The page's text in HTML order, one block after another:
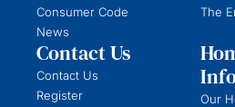
Consumer Code
News
The
Contact Us
Contact Us
Register
Our